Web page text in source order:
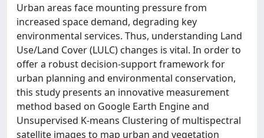
Urban areas face mounting pressure from
increased space demand, degrading key
environmental services. Thus, understanding Land
Use/Land Cover (LULC) changes is vital. In order to
offer a robust decision-support framework for
urban planning and environmental conservation,
this study presents an innovative measurement
method based on Google Earth Engine and
Unsupervised K-means Clustering of multispectral
satellite images to map urban and vegetation